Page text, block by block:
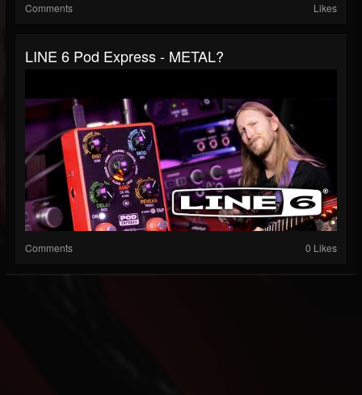
Comments Likes
LINE 6 Pod Express - METAL?
Comments 0 Likes